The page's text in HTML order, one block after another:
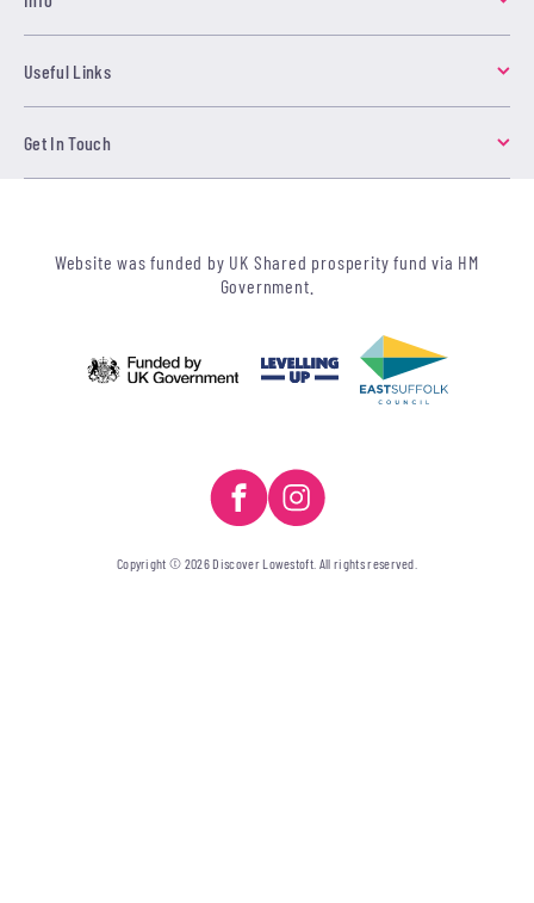
Useful Links
Get In Touch
Website was funded by UK Shared prosperity fund via HM
Government.
Copyright © 2026 Discover Lowestoft. All rights reserved.